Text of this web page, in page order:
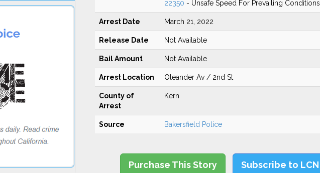
22350 - Unsafe Speed For Prevailing Conditions
Arrest Date March 21, 2022
Release Date Not Available
Bail Amount Not Available
Arrest Location Oleander Av / 2nd St
County of
Arrest
Kern
Source Bakersfield Police
Purchase This Story Subscribe to LCN